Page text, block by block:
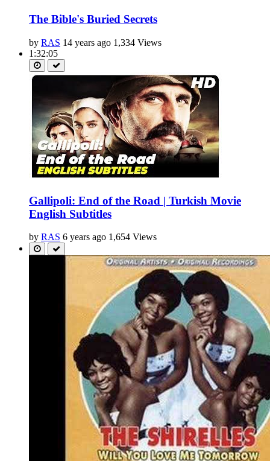
The Bible's Buried Secrets
by RAS 14 years ago 1,334 Views
1:32:05
Gallipoli: End of the Road | Turkish Movie
English Subtitles
by RAS 6 years ago 1,654 Views